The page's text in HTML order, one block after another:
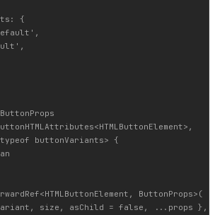
{
buttonVariants> {
ButtonProps>(
size, asChild = false, ...props },